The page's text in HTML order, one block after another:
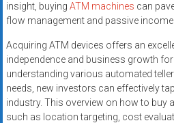
credit
card
processing,
POS
systems,
and
business
insight, buying ATM machines can
flow management and passive
Acquiring ATM devices offers an
independence and business growth
understanding various automated
needs, new investors can effectively
industry. This overview on how to buy
such as location targeting, cost